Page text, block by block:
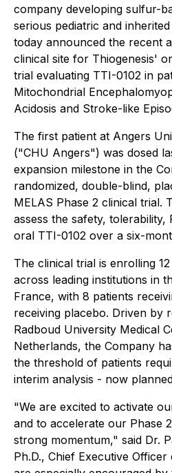
company developing sulfur-
serious pediatric and
today announced the recent
clinical site for Thiogenesis'
trial evaluating TTI-0102 in
Mitochondrial
Acidosis and Stroke-like
The first patient at Angers
("CHU Angers") was dosed
expansion milestone in the
randomized, double-blind,
MELAS Phase 2 clinical trial.
assess the safety,
oral TTI-0102 over a six-
The clinical trial is enrolling
across leading institutions in
France, with 8 patients
receiving placebo. Driven by
Radboud University Medical
Netherlands, the Company
the threshold of patients
interim analysis - now
"We are excited to activate
and to accelerate our Phase
strong momentum," said Dr.
Ph.D., Chief Executive